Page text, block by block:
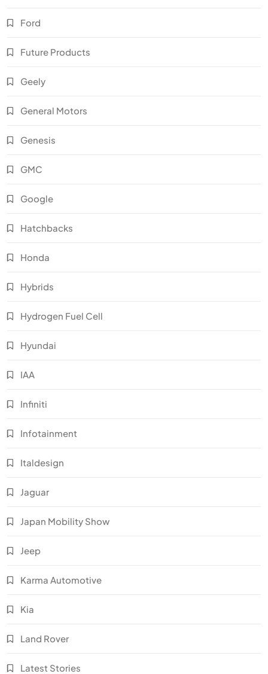
Ford
Future Products
Geely
General Motors
Genesis
GMC
Google
Hatchbacks
Honda
Hybrids
Hydrogen Fuel Cell
Hyundai
IAA
Infiniti
Infotainment
Italdesign
Jaguar
Japan Mobility Show
Jeep
Karma Automotive
Kia
Land Rover
Latest Stories